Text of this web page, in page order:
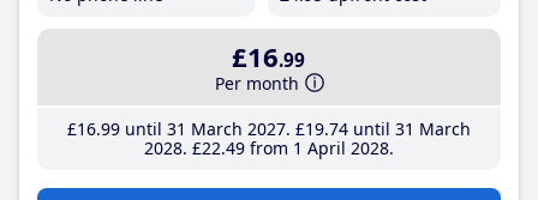
£16.99
Per month
£16.99until 31 March 2027 £19.74until 31 March
2028 £22.49from 1 April 2028